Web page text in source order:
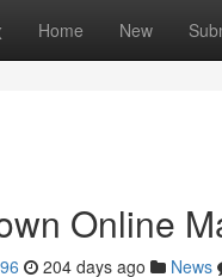
Home New
Online
204 days ago News